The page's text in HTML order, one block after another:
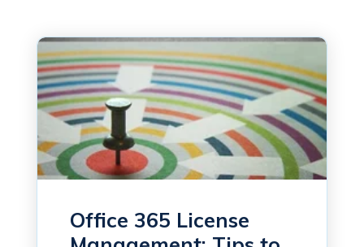
Office 365 License